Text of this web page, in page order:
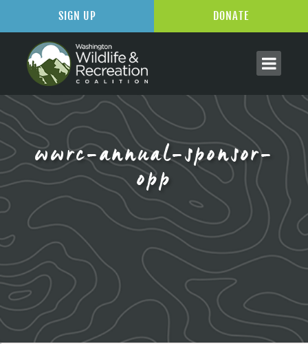
wwrc-annual-sponsor-
opp
SIGN UP DONATE